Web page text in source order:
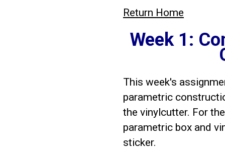
Return Home
Week 1:
This week's
parametric
the vinylcutter. For
parametric box and
sticker.